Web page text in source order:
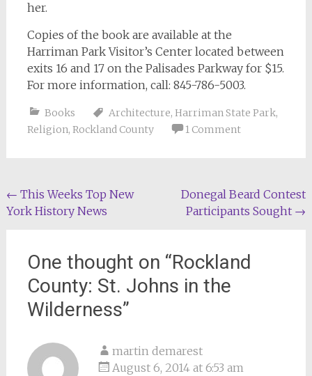
her.
Copies of the book are available at the
Harriman Park Visitor’s Center located between
exits 16 and 17 on the Palisades Parkway for $15.
For more information, call: 845-786-5003.
Books Architecture, Harriman State Park,
Religion, Rockland County 1 Comment
Post
navigation
← This Weeks Top New
York History News
Donegal Beard Contest
Participants Sought →
One thought on “Rockland
County: St. Johns in the
Wilderness”
martin demarest
August 6, 2014 at 6:53 am